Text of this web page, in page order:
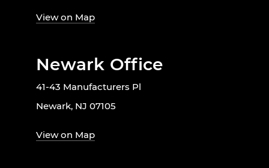
View on Map
Newark Office
41-43 Manufacturers Pl
Newark, NJ 07105
View on Map